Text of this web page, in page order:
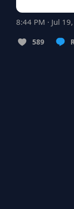
8:44 PM · Jul
589